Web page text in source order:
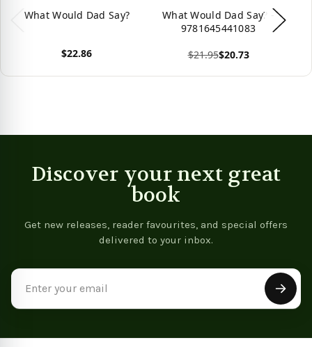
What Would Dad Say?
$22.86
What Would Dad Say? -
9781645441083
$21.95$20.73
Discover your next great
book
Get new releases, reader favourites, and special offers
delivered to your inbox.